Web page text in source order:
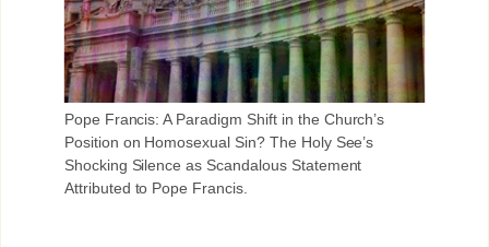
Pope Francis: A Paradigm Shift in the Church’s
Position on Homosexual Sin? The Holy See’s
Shocking Silence as Scandalous Statement
Attributed to Pope Francis.